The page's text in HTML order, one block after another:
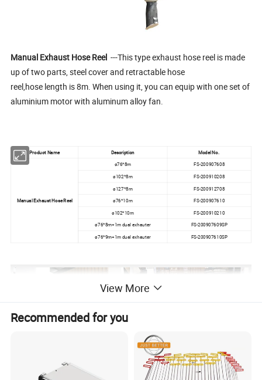
Manual Exhaust Hose Reel---This type exhaust hose reel is made
up of two parts, steel cover and retractable hose
reel,hose length is 8m. When using it, you can equip with one set of
aluminium motor with aluminum alloy fan.
Product Name Description Model No.
Manual Exhaust Hose Reel
ø76*8m FS-200907608
ø102*8m
FS-200910208
ø127*8m
FS-200912708
ø76*10m
FS-200907610
ø102*10m
FS-200910210
ø76*8m+1m dual exhauter
FS-200907609SP
ø76*9m+1m dual exhauter
FS-200907610SP
View More
Recommended for you